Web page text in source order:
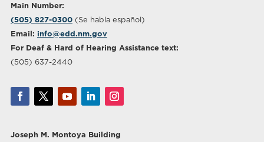
Main Number:
(505) 827-0300(Se habla español)
Email: info@edd.nm.gov
For Deaf & Hard of Hearing Assistance text:
(505) 637-2440
Joseph M. Montoya Building